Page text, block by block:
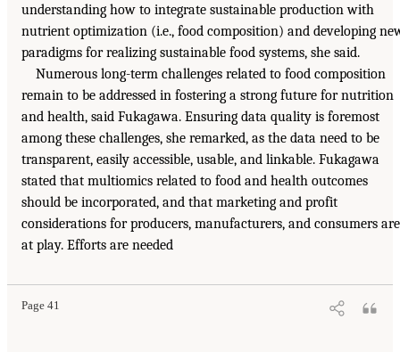
understanding how to integrate sustainable production with
nutrient optimization (i.e., food composition) and developing
paradigms for realizing sustainable food systems, she said.
Numerous long-term challenges related to food composition
remain to be addressed in fostering a strong future for nutrition
and health, said Fukagawa. Ensuring data quality is foremost
among these challenges, she remarked, as the data need to be
transparent, easily accessible, usable, and linkable. Fukagawa
stated that multiomics related to food and health outcomes
should be incorporated, and that marketing and profit
considerations for producers, manufacturers, and consumers are
at play. Efforts are needed
Page 41